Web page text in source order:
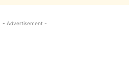
- Advertisement -